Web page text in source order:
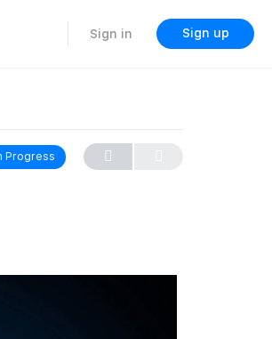
Sign in Sign up
Progress